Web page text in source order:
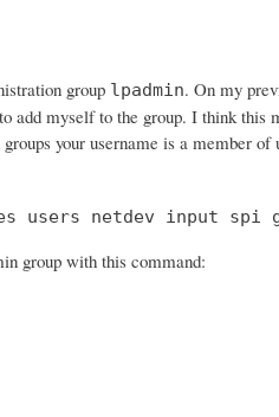
group lpadmin. On my
add myself to the group. I think this
your username is a member of
users netdev input spi
group with this command: